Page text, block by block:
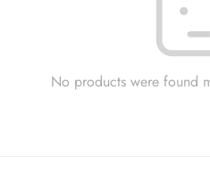
No products were found